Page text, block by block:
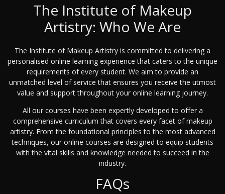
The Institute of Makeup
Artistry: Who We Are
The Institute of Makeup Artistry is committed to delivering a
personalised online learning experience that caters to the unique
requirements of every student. We aim to provide an
unmatched level of service that ensures you receive the utmost
value and support throughout your online learning journey.
All our courses have been expertly developed to offer a
comprehensive curriculum that covers every facet of makeup
artistry. From the foundational principles to the most advanced
techniques, our online courses are designed to equip students
with the vital skills and knowledge needed to succeed in the
industry.
FAQs